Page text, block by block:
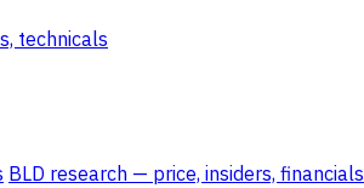
technicals
BLD research — price, insiders, financials